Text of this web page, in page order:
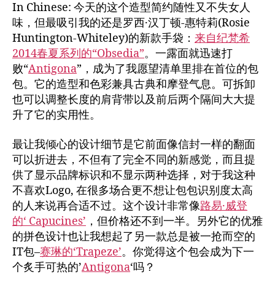
In Chinese: 今天的这个造型简约随性又不失女人
味，但最吸引我的还是罗西·汉丁顿-惠特莉(Rosie
Huntington-Whiteley)的新款手袋： 来自纪梵希
2014春夏系列的“Obsedia”。一露面就迅速打
败“Antigona”，成为了我愿望清单里排在首位的包
包。它的造型和色彩兼具古典和摩登气息。可拆卸
也可以调整长度的肩背带以及前后两个隔间大大提
升了它的实用性。
最让我倾心的设计细节是它前面像信封一样的翻面
可以折进去，不但有了完全不同的新感觉，而且提
供了显示品牌标识和不显示两种选择，对于我这种
不喜欢Logo, 在很多场合更不想让包包识别度太高
的人来说再合适不过。这个设计非常像路易·威登
的‘ Capucines’ ，但价格还不到一半。另外它的优雅
的拼色设计也让我想起了另一款总是被一抢而空的
IT包–赛琳的‘Trapeze’。你觉得这个包会成为下一
个炙手可热的’Antigona‘吗？